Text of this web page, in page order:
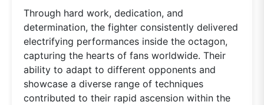
Through hard work, dedication, and
determination, the fighter consistently delivered
electrifying performances inside the octagon,
capturing the hearts of fans worldwide. Their
ability to adapt to different opponents and
showcase a diverse range of techniques
contributed to their rapid ascension within the